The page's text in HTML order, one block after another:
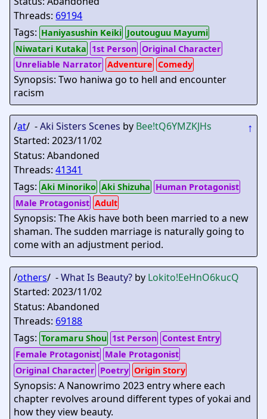
Threads: 69194
Tags: Haniyasushin Keiki Joutouguu Mayumi
Niwatari Kutaka 1st Person Original Character
Unreliable Narrator Adventure Comedy
Synopsis: Two haniwa go to hell and encounter
racism
↑
/at/ -Aki Sisters Scenes by Bee!tQ6YMZKJHs
Started: 2023/11/02
Status: Abandoned
Threads:41341
Tags: Aki Minoriko Aki Shizuha Human Protagonist
Male Protagonist Adult
Synopsis: The Akis have both been married to a new
shaman. The sudden marriage is naturally going to
come with an adjustment period.
/others/ -What Is Beauty? by Lokito!EeHnO6kucQ
Started: 2023/11/02
Status: Abandoned
Threads: 69188
Tags: Toramaru Shou 1st Person Contest Entry
Female Protagonist Male Protagonist
Original Character Poetry Origin Story
Synopsis: A Nanowrimo 2023 entry where each
chapter revolves around different types of yokai and
how they view beauty.